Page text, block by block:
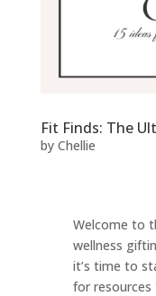
Fit Finds: The
by Chellie
Welcome to
wellness
it’s time to
for resources